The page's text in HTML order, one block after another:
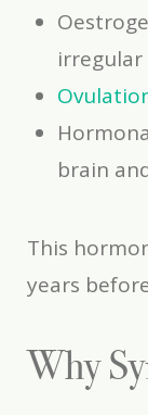
irregular
brain
This
years
Why